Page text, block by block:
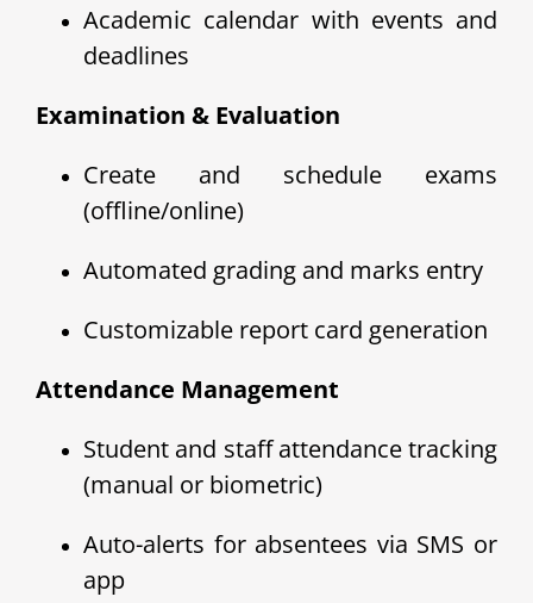
Academic calendar with events and
deadlines
Examination & Evaluation
Create and schedule exams
(offline/online)
Automated grading and marks entry
Customizable report card generation
Attendance Management
Student and staff attendance tracking
(manual or biometric)
Auto-alerts for absentees via SMS or
app